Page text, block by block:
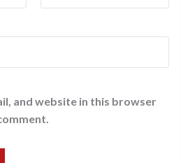
and website in this browser